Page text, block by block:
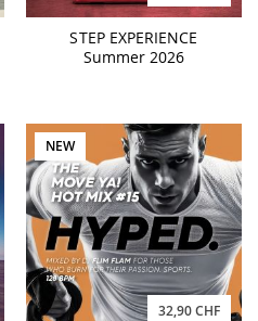
STEP EXPERIENCE
Summer 2026
NEW
32,90 CHF